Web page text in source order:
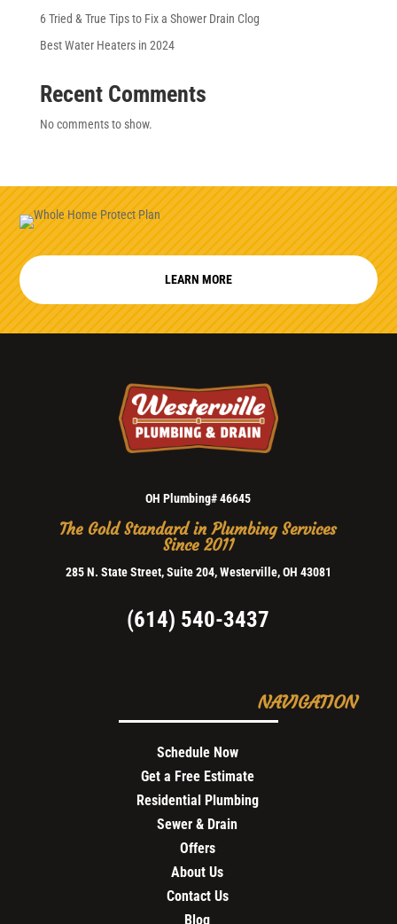
6 Tried & True Tips to Fix a Shower Drain Clog
Best Water Heaters in 2024
Recent Comments
No comments to show.
LEARN MORE
OH Plumbing# 46645
The Gold Standard in Plumbing Services
Since 2011
285 N. State Street, Suite 204, Westerville, OH 43081
(614) 540-3437
NAVIGATION
Schedule Now
Get a Free Estimate
Residential Plumbing
Sewer & Drain
Offers
About Us
Contact Us
Blog